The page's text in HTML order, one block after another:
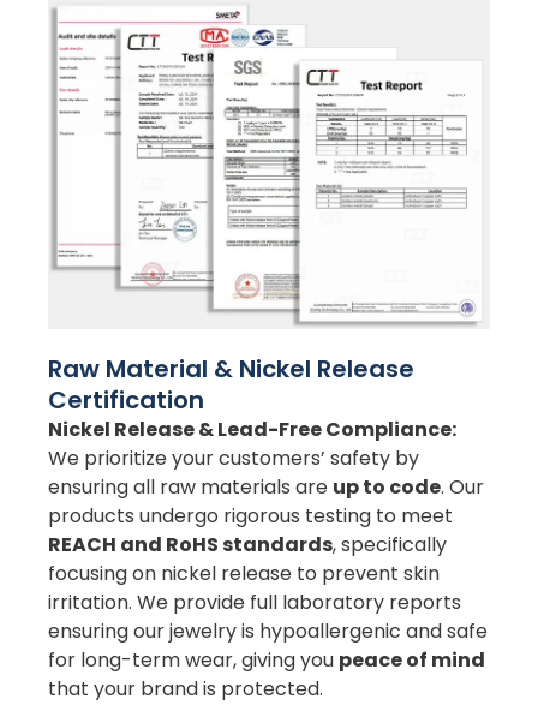
Raw Material & Nickel Release
Certification
Nickel Release & Lead-Free Compliance:
We prioritize your customers’ safety by
ensuring all raw materials are up to code. Our
products undergo rigorous testing to meet
REACH and RoHS standards, specifically
focusing on nickel release to prevent skin
irritation. We provide full laboratory reports
ensuring our jewelry is hypoallergenic and safe
for long-term wear, giving you peace of mind
that your brand is protected.